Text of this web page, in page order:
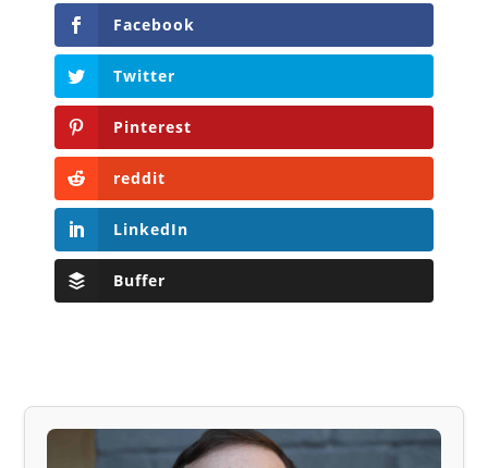
Facebook
Twitter
Pinterest
reddit
LinkedIn
Buffer